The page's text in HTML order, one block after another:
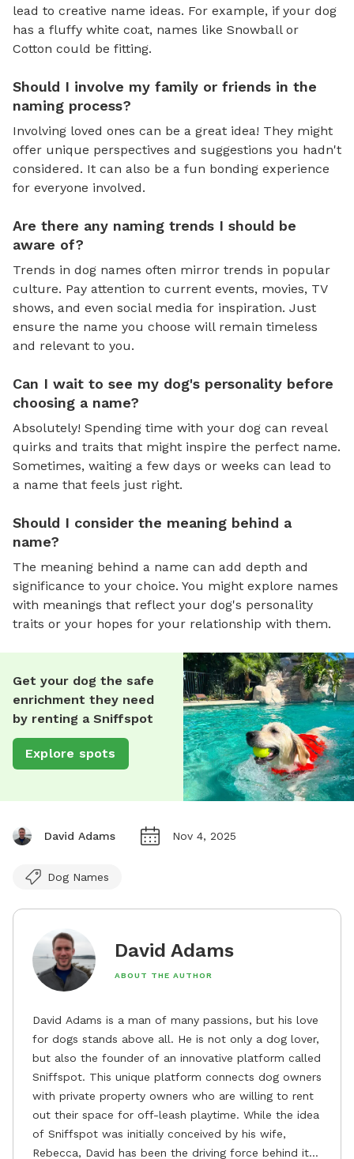
lead to creative name ideas. For example, if your dog
has a fluffy white coat, names like Snowball or
Cotton could be fitting.
Should I involve my family or friends in the
naming process?
Involving loved ones can be a great idea! They might
offer unique perspectives and suggestions you hadn't
considered. It can also be a fun bonding experience
for everyone involved.
Are there any naming trends I should be
aware of?
Trends in dog names often mirror trends in popular
culture. Pay attention to current events, movies, TV
shows, and even social media for inspiration. Just
ensure the name you choose will remain timeless
and relevant to you.
Can I wait to see my dog's personality before
choosing a name?
Absolutely! Spending time with your dog can reveal
quirks and traits that might inspire the perfect name.
Sometimes, waiting a few days or weeks can lead to
a name that feels just right.
Should I consider the meaning behind a
name?
The meaning behind a name can add depth and
significance to your choice. You might explore names
with meanings that reflect your dog's personality
traits or your hopes for your relationship with them.
Get your dog the safe
enrichment they need
by renting a Sniffspot
Explore spots
David Adams Nov 4, 2025
Dog Names
David Adams
ABOUT THE AUTHOR
David Adams is a man of many passions, but his love
for dogs stands above all. He is not only a dog lover,
but also the founder of an innovative platform called
Sniffspot. This unique platform connects dog owners
with private property owners who are willing to rent
out their space for off-leash playtime. While the idea
of Sniffspot was initially conceived by his wife,
Rebecca, David has been the driving force behind its